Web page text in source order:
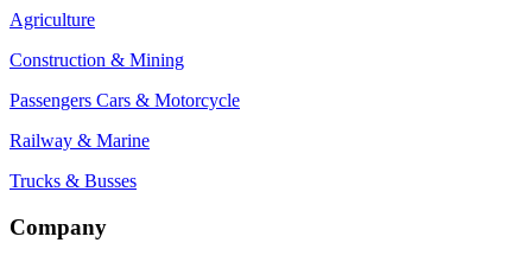
Agriculture
Construction & Mining
Passengers Cars & Motorcycle
Railway & Marine
Trucks & Busses
Company